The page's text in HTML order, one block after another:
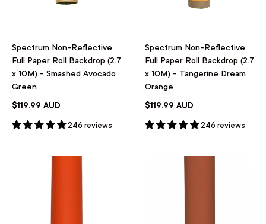
Spectrum Non-Reflective
Full Paper Roll Backdrop (2.7
x 10M) - Smashed Avocado
Green
$119.99 AUD
246 reviews
Spectrum Non-Reflective
Full Paper Roll Backdrop (2.7
x 10M) - Tangerine Dream
Orange
$119.99 AUD
246 reviews